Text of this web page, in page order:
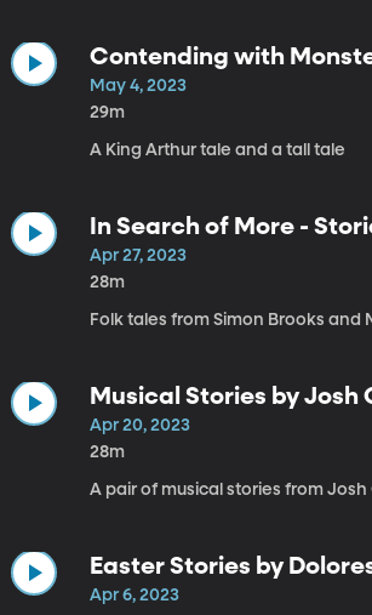
Contending with
May 4, 2023
29m
A King Arthur tale and a tall tale
In Search of More -
Apr 27, 2023
28m
Folk tales from Simon Brooks and
Musical Stories by
Apr 20, 2023
28m
A pair of musical stories from
Easter Stories by
Apr 6, 2023